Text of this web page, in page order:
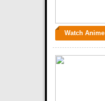
Watch Anime